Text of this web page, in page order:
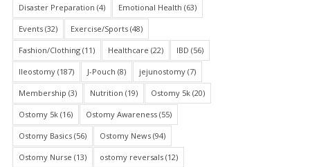
Disaster Preparation (4) Emotional Health (63)
Events(32) Exercise/Sports(48)
Fashion/Clothing(11) Healthcare (22) IBD (56)
Ileostomy(187) J-Pouch (8) jejunostomy(7)
Membership (3) Nutrition (19) Ostomy 5k(20)
Ostomy 5k(16) Ostomy Awareness(55)
Ostomy Basics(56) Ostomy News(94)
Ostomy Nurse (13) ostomy reversals(12)